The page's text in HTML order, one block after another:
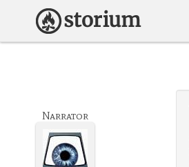
Narrator